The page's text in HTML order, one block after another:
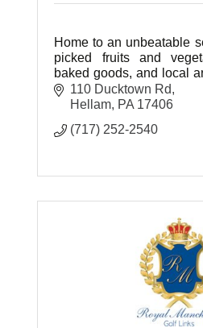
Home to an unbeatable
picked fruits and
baked goods, and local
77 beautiful acres of farm
110 Ducktown Rd
Hellam PA 17406
(717) 252-2540